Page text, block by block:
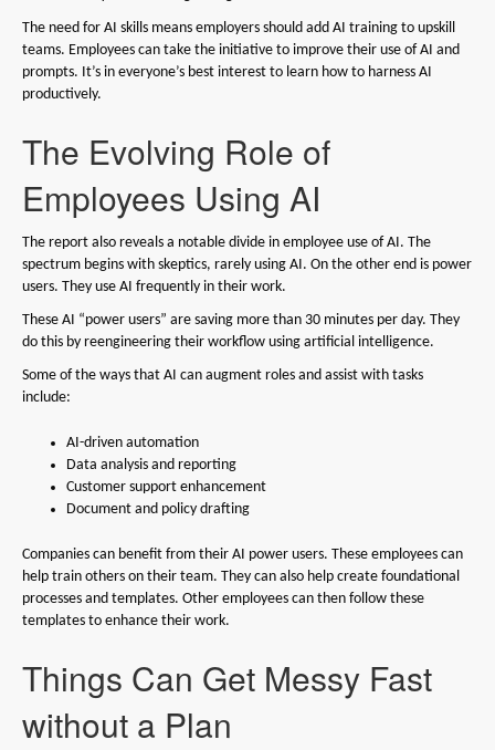
The need for AI skills means employers should add AI training to upskill
teams. Employees can take the initiative to improve their use of AI and
prompts. It’s in everyone’s best interest to learn how to harness AI
productively.
The Evolving Role of
Employees Using AI
The report also reveals a notable divide in employee use of AI. The
spectrum begins with skeptics, rarely using AI. On the other end is power
users. They use AI frequently in their work.
These AI “power users” are saving more than 30 minutes per day. They
do this by reengineering their workflow using artificial intelligence.
Some of the ways that AI can augment roles and assist with tasks
include:
AI-driven automation
Data analysis and reporting
Customer support enhancement
Document and policy drafting
Companies can benefit from their AI power users. These employees can
help train others on their team. They can also help create foundational
processes and templates. Other employees can then follow these
templates to enhance their work.
Things Can Get Messy Fast
without a Plan